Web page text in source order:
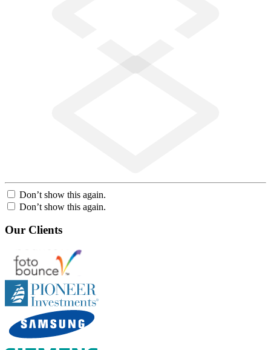
Don’t show this again.
Don’t show this again.
Our Clients